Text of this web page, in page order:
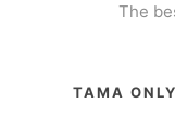
The
TAMA ONLY